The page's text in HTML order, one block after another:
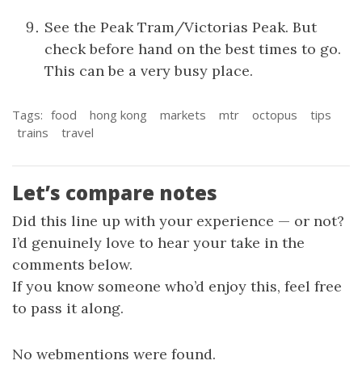
See the Peak Tram/Victorias Peak. But
check before hand on the best times to go.
This can be a very busy place.
Tags: food hong kong markets mtr octopus
tips
trains
travel
Let’s compare notes
Did this line up with your experience — or not?
I’d genuinely love to hear your take in the
comments below.
If you know someone who’d enjoy this, feel free
to pass it along.
No webmentions were found.